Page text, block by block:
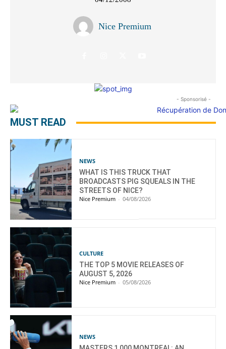
Nice Premium
- Sponsorisé -
MUST READ
NEWS
WHAT IS THIS TRUCK THAT
BROADCASTS PIG SQUEALS IN THE
STREETS OF NICE?
Nice Premium - 04/08/2026
CULTURE
THE TOP 5 MOVIE RELEASES OF
AUGUST 5, 2026
Nice Premium - 05/08/2026
NEWS